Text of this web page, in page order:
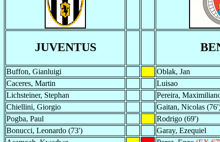
JUVENTUS
Buffon, Gianluigi
Oblak, Jan
Caceres, Martin
Luisao
Lichsteiner, Stephan
Pereira,
Chiellini, Giorgio
Gaitan, Nicolas
Pogba, Paul
Rodrigo (69')
Bonucci, Leonardo (73')
Garay, Ezequiel